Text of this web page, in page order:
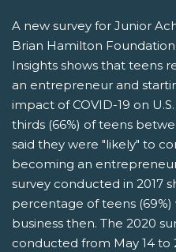
A new survey for Junior
Brian Hamilton
Insights shows that teens
an entrepreneur and
impact of COVID-19 on
thirds (66%) of teens
said they were "likely" to
becoming an
survey conducted in 2017
percentage of teens
business then. The 2020
conducted from May 14 to